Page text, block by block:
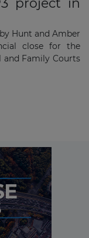
project in
Hunt and Amber
close for the
and Family Courts